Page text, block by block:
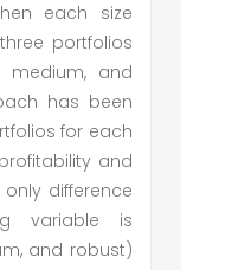
each size
portfolios
medium, and
has been
for each
and
difference
variable is
and robust)